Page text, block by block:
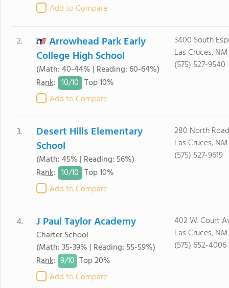
Add to Compare
2.
Arrowhead Park Early
College High School
(Math: 40-44% | Reading: 60-64%)
Rank: 10/10 Top 10%
Add to Compare
3400 South
Las Cruces,
(575) 527-9540
3.
Desert Hills Elementary
School
(Math: 45% | Reading: 56%)
Rank: 10/10 Top 10%
Add to Compare
280 North
Las Cruces,
(575) 527-9619
4. J Paul Taylor Academy
Charter School
(Math: 35-39% | Reading: 55-59%)
Rank: 9/10 Top 20%
Add to Compare
402 W. Court
Las Cruces,
(575) 652-4006